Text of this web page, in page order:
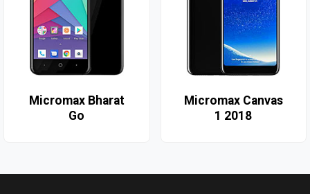
Micromax Bharat
Go
Micromax Canvas
1 2018